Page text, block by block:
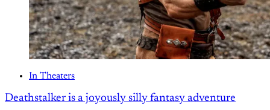
In Theaters
Deathstalker is a joyously silly fantasy adventure